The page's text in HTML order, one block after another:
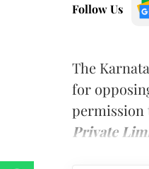
Follow Us
The
for
permission
Private